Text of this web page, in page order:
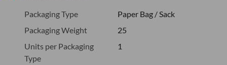
Packaging Type
Paper Bag / Sack
Packaging Weight
25
Units per Packaging
Type
1